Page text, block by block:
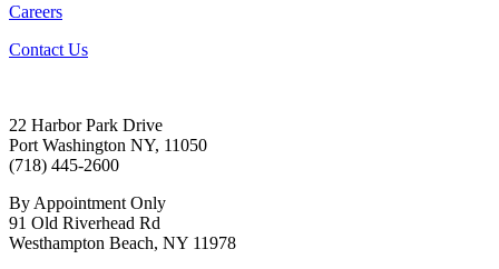
Careers
Contact Us
22 Harbor Park Drive
Port Washington NY, 11050
(718) 445-2600
By Appointment Only
91 Old Riverhead Rd
Westhampton Beach, NY 11978